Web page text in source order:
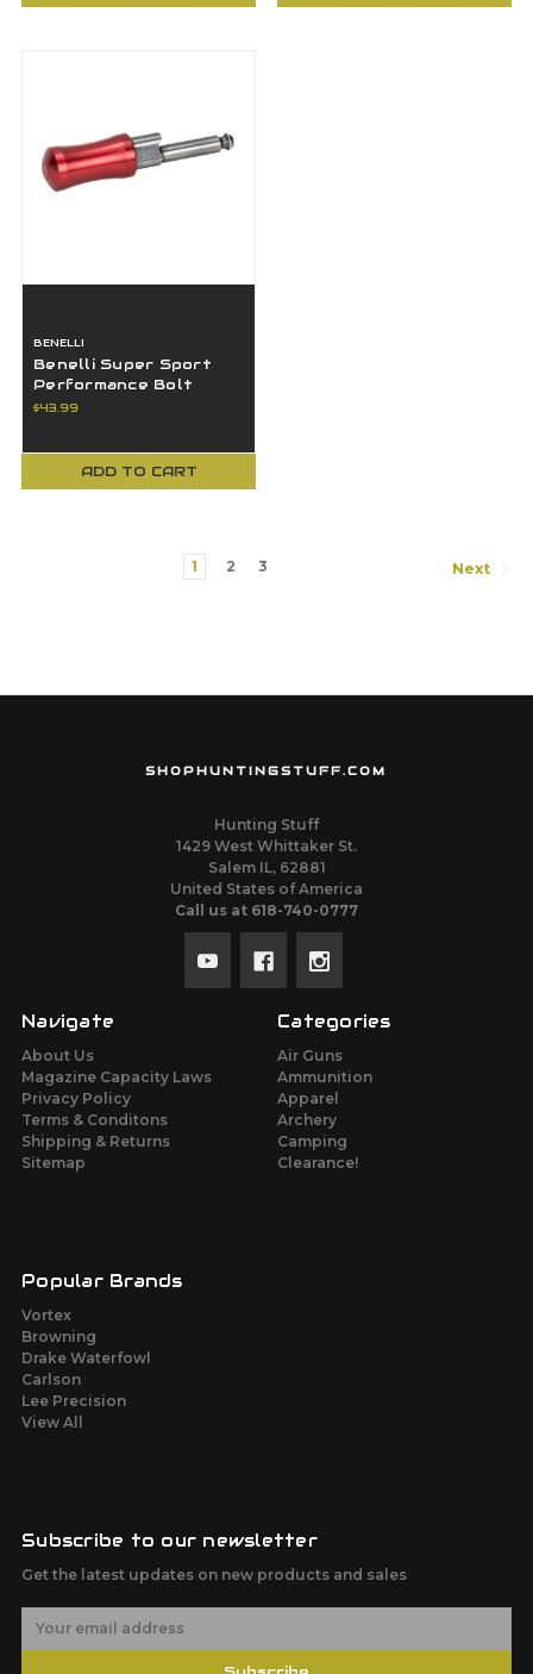
BENELLI
Benelli Super Sport
Performance Bolt
Handle 12GA Red 61372
$43.99
ADD TO CART
1 2 3 Next
SHOPHUNTINGSTUFF.COM
Hunting Stuff
1429 West Whittaker St.
Salem IL, 62881
United States of America
Call us at 618-740-0777
Navigate
About Us
Magazine Capacity Laws
Privacy Policy
Terms & Conditons
Shipping & Returns
Sitemap
Categories
Air Guns
Ammunition
Apparel
Archery
Camping
Clearance!
Popular Brands
Vortex
Browning
Drake Waterfowl
Carlson
Lee Precision
View All
Subscribe to our newsletter
Get the latest updates on new products and sales